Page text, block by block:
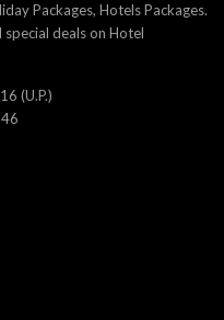
Packages, Hotels Packages.
deals on Hotel
(U.P.)